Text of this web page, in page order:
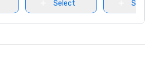
Select Select